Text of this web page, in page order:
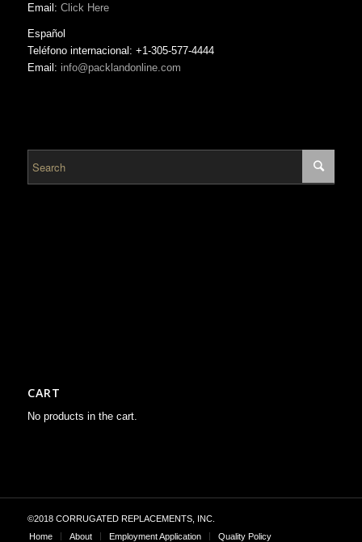
Email: Click Here
Español
Teléfono internacional: +1-305-577-4444
Email: info@packlandonline.com
CART
No products in the cart.
©2018 CORRUGATED REPLACEMENTS, INC.
Home
About Employment Application Quality Policy